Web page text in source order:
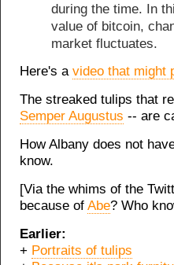
during the time. In
value of bitcoin,
market fluctuates.
Here's a video that might
The streaked tulips that
Semper Augustus -- are
How Albany does not
know.
[Via the whims of the
because of Abe? Who
Earlier:
+ Portraits of tulips